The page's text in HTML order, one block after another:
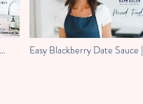
Easy Blackberry Date Sauce |